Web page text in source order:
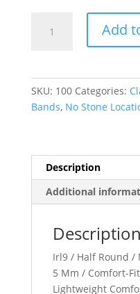
Comfort-
Band
quantity
Add
SKU: 100 Categories:
Bands, No Stone
Description
Additional
Description
Irl9 / Half Round /
5 Mm / Comfort-
Lightweight